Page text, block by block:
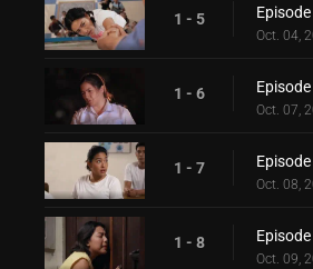
1 - 5
Oct. 04,
1 - 6
Oct. 07,
1 - 7
Oct. 08,
1 - 8 Episode
Oct. 09,